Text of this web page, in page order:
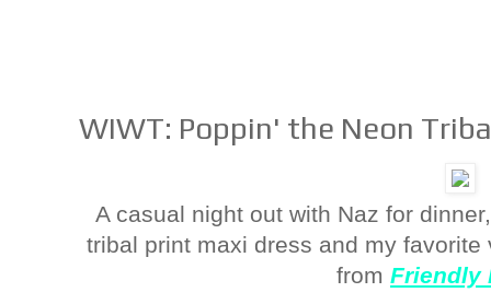
WIWT: Poppin' the Neon
A casual night out with Naz for
tribal print maxi dress and my
from Friendly